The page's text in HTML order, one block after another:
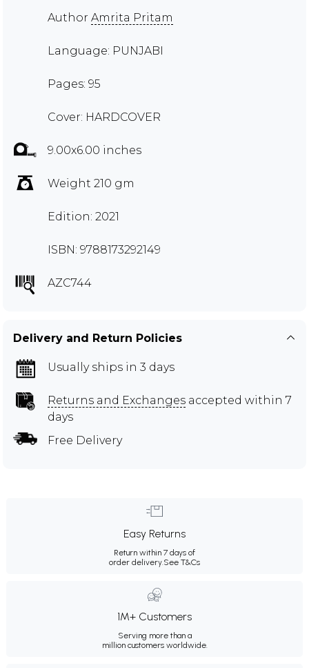
Author Amrita Pritam
Language: PUNJABI
Pages: 95
Cover: HARDCOVER
9.00x6.00 inches
Weight 210 gm
Edition: 2021
ISBN: 9788173292149
AZC744
Delivery and Return Policies
Usually ships in 3 days
Returns and Exchanges accepted within 7
days
Free Delivery
Easy Returns
Return within 7 days of
order delivery.See T&Cs
1M+ Customers
Serving more than a
million customers worldwide.